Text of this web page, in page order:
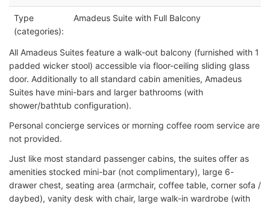
Type
(categories):
Amadeus Suite with Full Balcony
All Amadeus Suites feature a walk-out balcony (furnished with 1
padded wicker stool) accessible via floor-ceiling sliding glass
door. Additionally to all standard cabin amenities, Amadeus
Suites have mini-bars and larger bathrooms (with
shower/bathtub configuration).
Personal concierge services or morning coffee room service are
not provided.
Just like most standard passenger cabins, the suites offer as
amenities stocked mini-bar (not complimentary), large 6-
drawer chest, seating area (armchair, coffee table, corner sofa /
daybed), vanity desk with chair, large walk-in wardrobe (with